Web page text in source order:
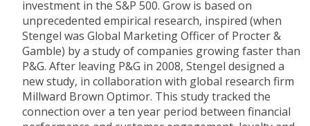
investment in the S&P 500. Grow is based on
unprecedented empirical research, inspired (when
Stengel was Global Marketing Officer of Procter &
Gamble) by a study of companies growing faster than
P&G. After leaving P&G in 2008, Stengel designed a
new study, in collaboration with global research firm
Millward Brown Optimor. This study tracked the
connection over a ten year period between financial